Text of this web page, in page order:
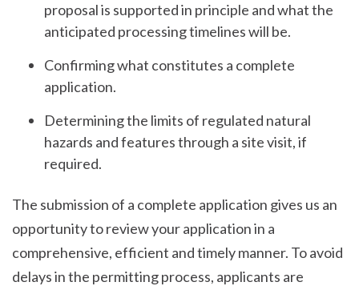
proposal is supported in principle and what the
anticipated processing timelines will be.
Confirming what constitutes a complete
application.
Determining the limits of regulated natural
hazards and features through a site visit, if
required.
The submission of a complete application gives us an
opportunity to review your application in a
comprehensive, efficient and timely manner. To avoid
delays in the permitting process, applicants are